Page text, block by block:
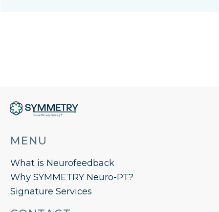
MENU
What is Neurofeedback
Why SYMMETRY Neuro-PT?
Signature Services